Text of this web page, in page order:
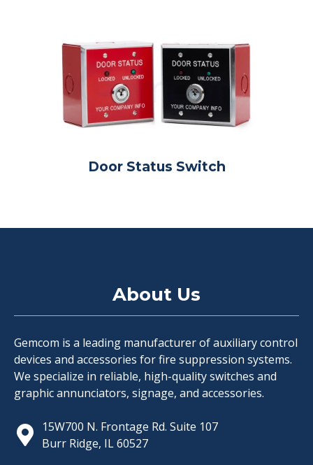
Door Status Switch
About Us
Gemcom is a leading manufacturer of auxiliary control
devices and accessories for fire suppression systems.
We specialize in reliable, high-quality switches and
graphic annunciators, signage, and accessories.
15W700 N. Frontage Rd. Suite 107
Burr Ridge, IL 60527